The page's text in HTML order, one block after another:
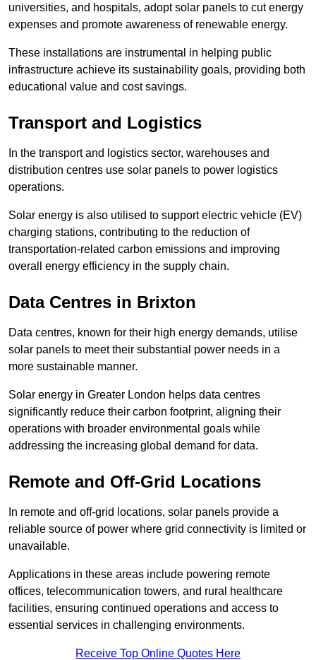
universities, and hospitals, adopt solar panels to cut energy
expenses and promote awareness of renewable energy.
These installations are instrumental in helping public
infrastructure achieve its sustainability goals, providing both
educational value and cost savings.
Transport and Logistics
In the transport and logistics sector, warehouses and
distribution centres use solar panels to power logistics
operations.
Solar energy is also utilised to support electric vehicle (EV)
charging stations, contributing to the reduction of
transportation-related carbon emissions and improving
overall energy efficiency in the supply chain.
Data Centres in Brixton
Data centres, known for their high energy demands, utilise
solar panels to meet their substantial power needs in a
more sustainable manner.
Solar energy in Greater London helps data centres
significantly reduce their carbon footprint, aligning their
operations with broader environmental goals while
addressing the increasing global demand for data.
Remote and Off-Grid Locations
In remote and off-grid locations, solar panels provide a
reliable source of power where grid connectivity is limited or
unavailable.
Applications in these areas include powering remote
offices, telecommunication towers, and rural healthcare
facilities, ensuring continued operations and access to
essential services in challenging environments.
Receive Top Online Quotes Here